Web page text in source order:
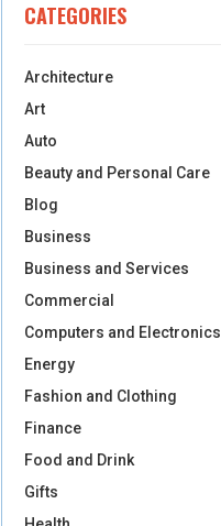
CATEGORIES
Architecture
Art
Auto
Beauty and Personal Care
Blog
Business
Business and Services
Commercial
Computers and Electronics
Energy
Fashion and Clothing
Finance
Food and Drink
Gifts